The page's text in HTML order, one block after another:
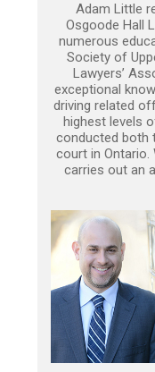
Adam Little
Osgoode Hall
numerous
Society of
Lawyers’
exceptional
driving related
highest levels
conducted both
court in Ontario.
carries out an